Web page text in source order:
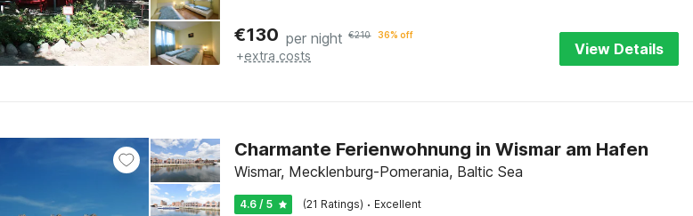
€130 per night €210 36% off
+extra costs View Details
Charmante Ferienwohnung in Wismar am Hafen
Wismar, Mecklenburg-Pomerania, Baltic Sea
4.6 / 5 (21 Ratings) · Excellent